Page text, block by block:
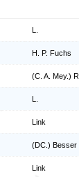
H. P. Fuchs
(C. A. Mey.)
Link
(DC.) Besser
Link